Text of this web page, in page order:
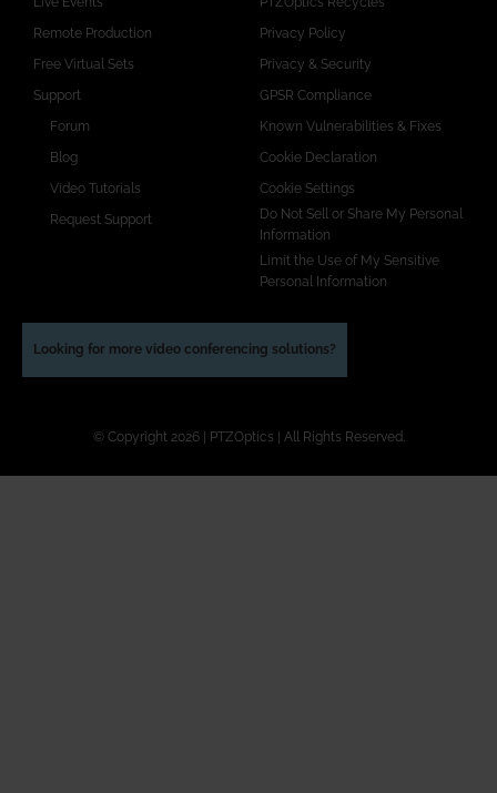
Remote Production
Free Virtual Sets
Support
Forum
Blog
Video Tutorials
Request Support
Privacy Policy
Privacy & Security
GPSR Compliance
Known Vulnerabilities & Fixes
Cookie Declaration
Cookie Settings
Do Not Sell or Share My Personal
Information
Limit the Use of My Sensitive
Personal Information
Looking for more video conferencing solutions?
© Copyright 2026 | PTZOptics | All Rights Reserved.